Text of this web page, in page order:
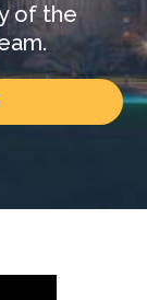
of the